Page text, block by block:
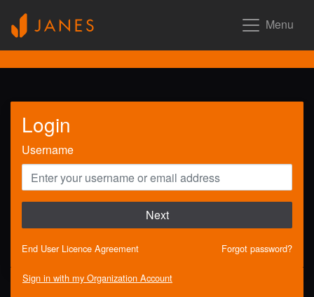
Menu
Login
Username
Next
End User Licence Agreement Forgot password?
Sign in with my Organization Account